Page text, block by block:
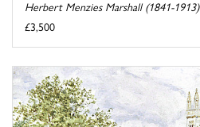
Herbert Menzies Marshall (1841-1913)
£3,500